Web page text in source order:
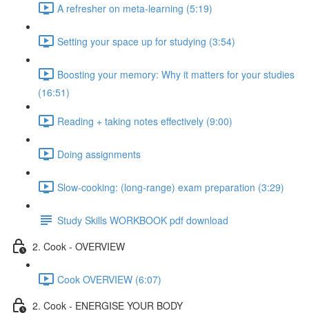
A refresher on meta-learning (5:19)
Setting your space up for studying (3:54)
Boosting your memory: Why it matters for your studies
(16:51)
Reading + taking notes effectively (9:00)
Doing assignments
Slow-cooking: (long-range) exam preparation (3:29)
Study Skills WORKBOOK pdf download
2. Cook - OVERVIEW
Cook OVERVIEW (6:07)
2. Cook - ENERGISE YOUR BODY